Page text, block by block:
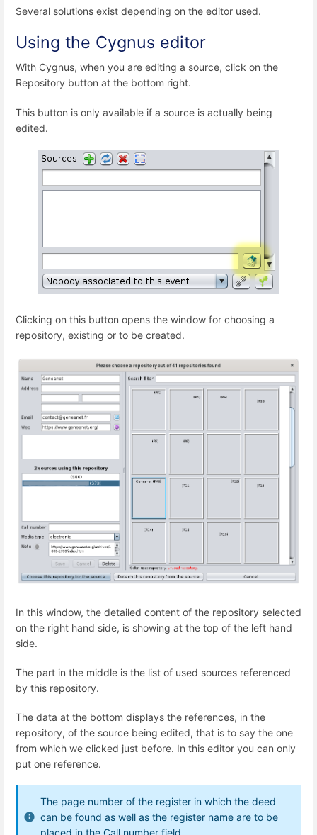
Several solutions exist depending on the editor used.
Using the Cygnus editor
With Cygnus, when you are editing a source, click on the
Repository button at the bottom right.
This button is only available if a source is actually being
edited.
Clicking on this button opens the window for choosing a
repository, existing or to be created.
In this window, the detailed content of the repository selected
on the right hand side, is showing at the top of the left hand
side.
The part in the middle is the list of used sources referenced
by this repository.
The data at the bottom displays the references, in the
repository, of the source being edited, that is to say the one
from which we clicked just before. In this editor you can only
put one reference.
The page number of the register in which the deed
can be found as well as the register name are to be